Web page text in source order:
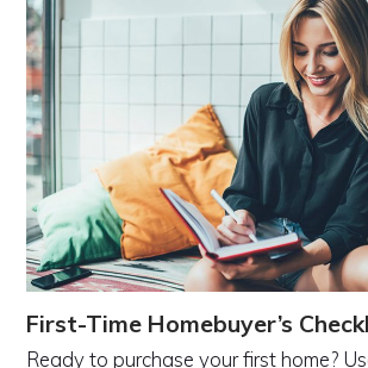
First-Time Homebuyer’s
Ready to purchase your first home?